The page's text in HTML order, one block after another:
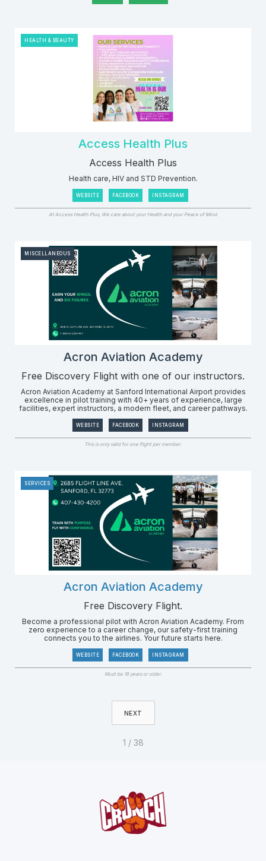
HEALTH & BEAUTY
Access Health Plus
Access Health Plus
Health care, HIV and STD Prevention.
WEBSITE FACEBOOK INSTAGRAM
At Access Health Plus, We care about your Health and your Peace of Mind.
MISCELLANEOUS
Acron Aviation Academy
Free Discovery Flight with one of our instructors.
Acron Aviation Academy at Sanford International Airport provides
excellence in pilot training with 40+ years of experience, large
facilities, expert instructors, a modern fleet, and career pathways.
WEBSITE FACEBOOK INSTAGRAM
This is only valid for one flight per member.
SERVICES
Acron Aviation Academy
Free Discovery Flight.
Become a professional pilot with Acron Aviation Academy. From
zero experience to a career change, our safety-first training
connects you to the airlines. Your future starts here.
WEBSITE FACEBOOK INSTAGRAM
Must be 18 years or older.
NEXT
1 / 38